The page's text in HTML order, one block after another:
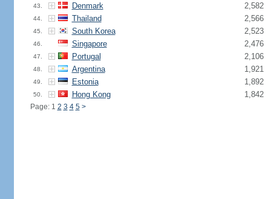
43. Denmark 2,582
44. Thailand 2,566
45. South Korea 2,523
46. Singapore 2,476
47. Portugal 2,106
48. Argentina 1,921
49. Estonia 1,892
50. Hong Kong 1,842
Page: 1 2 3 4 5 >